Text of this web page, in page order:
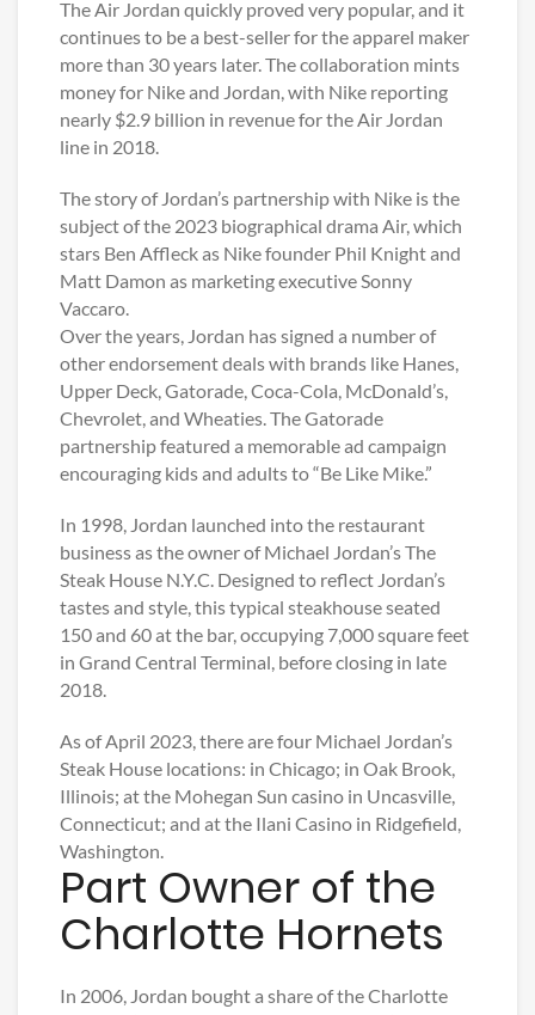
The Air Jordan quickly proved very popular, and it
continues to be a best-seller for the apparel maker
more than 30 years later. The collaboration mints
money for Nike and Jordan, with Nike reporting
nearly $2.9 billion in revenue for the Air Jordan
line in 2018.
The story of Jordan’s partnership with Nike is the
subject of the 2023 biographical drama Air, which
stars Ben Affleck as Nike founder Phil Knight and
Matt Damon as marketing executive Sonny
Vaccaro.
Over the years, Jordan has signed a number of
other endorsement deals with brands like Hanes,
Upper Deck, Gatorade, Coca-Cola, McDonald’s,
Chevrolet, and Wheaties. The Gatorade
partnership featured a memorable ad campaign
encouraging kids and adults to “Be Like Mike.”
In 1998, Jordan launched into the restaurant
business as the owner of Michael Jordan’s The
Steak House N.Y.C. Designed to reflect Jordan’s
tastes and style, this typical steakhouse seated
150 and 60 at the bar, occupying 7,000 square feet
in Grand Central Terminal, before closing in late
2018.
As of April 2023, there are four Michael Jordan’s
Steak House locations: in Chicago; in Oak Brook,
Illinois; at the Mohegan Sun casino in Uncasville,
Connecticut; and at the Ilani Casino in Ridgefield,
Washington.
Part Owner of the
Charlotte Hornets
In 2006, Jordan bought a share of the Charlotte